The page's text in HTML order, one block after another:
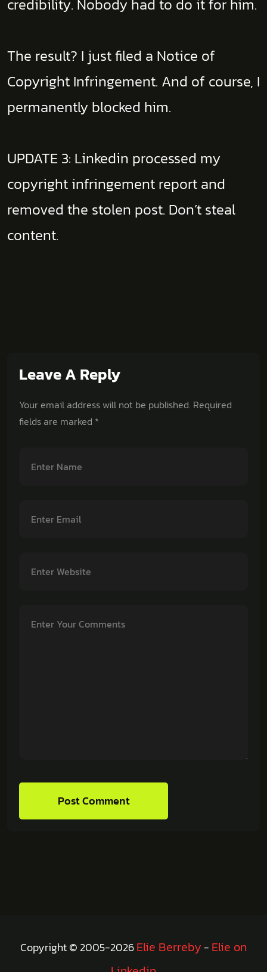
credibility. Nobody had to do it for him.
The result? I just filed a Notice of
Copyright Infringement. And of course, I
permanently blocked him.
UPDATE 3: Linkedin processed my
copyright infringement report and
removed the stolen post. Don’t steal
content.
Leave A Reply
Your email address will not be published. Required
fields are marked *
Post Comment
Copyright © 2005-2026Elie Berreby - Elie on